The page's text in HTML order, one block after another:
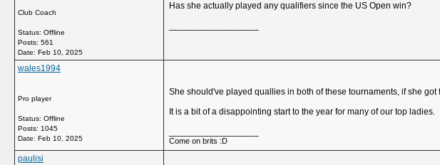
Club Coach
Status: Offline
Posts: 561
Date: Feb 10, 2025
Has she actually played any qualifiers since the US Open win?
wales1994
Pro player
Status: Offline
Posts: 1045
Date: Feb 10, 2025
She should've played quallies in both of these tournaments, if she
It is a bit of a disappointing start to the year for many of our top ladies.
Come on brits :D
paulisi